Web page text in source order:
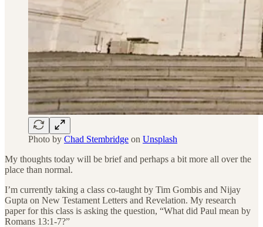
Photo by Chad Stembridge on Unsplash
My thoughts today will be brief and perhaps a bit more all over the
place than normal.
I’m currently taking a class co-taught by Tim Gombis and Nijay
Gupta on New Testament Letters and Revelation. My research
paper for this class is asking the question, “What did Paul mean by
Romans 13:1-7?”